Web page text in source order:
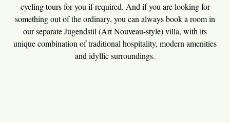
cycling tours for you if required. And if you are looking for
something out of the ordinary, you can always book a room in
our separate Jugendstil (Art Nouveau-style) villa, with its
unique combination of traditional hospitality, modern amenities
and idyllic surroundings.